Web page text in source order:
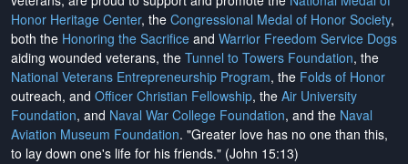
Honor Heritage Center, the Congressional Medal of Honor Society,
both the Honoring the Sacrifice and Warrior Freedom Service Dogs
aiding wounded veterans, the Tunnel to Towers Foundation, the
National Veterans Entrepreneurship Program, the Folds of Honor
outreach, and Officer Christian Fellowship, the Air University
Foundation, and Naval War College Foundation, and the Naval
Aviation Museum Foundation. "Greater love has no one than this,
to lay down one's life for his friends." (John 15:13)